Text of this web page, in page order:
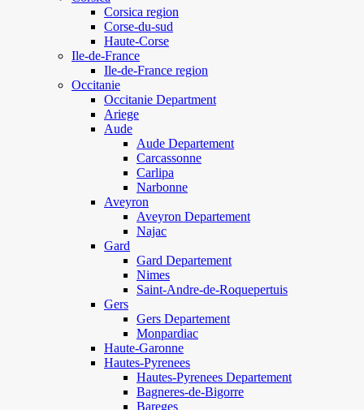
Corsica region
Corse-du-sud
Haute-Corse
Ile-de-France
Ile-de-France region
Occitanie
Occitanie Department
Ariege
Aude
Aude Departement
Carcassonne
Carlipa
Narbonne
Aveyron
Aveyron Departement
Najac
Gard
Gard Departement
Nimes
Saint-Andre-de-Roquepertuis
Gers
Gers Departement
Monpardiac
Haute-Garonne
Hautes-Pyrenees
Hautes-Pyrenees Departement
Bagneres-de-Bigorre
Bareges